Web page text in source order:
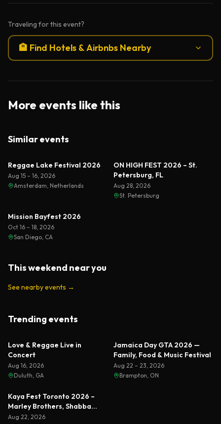
Traveling for this event?
🏨 Find Hotels & Airbnbs Nearby
More events like this
Similar events
Reggae Lake Festival 2026
Aug 15 – 16, 2026
Amsterdam, Netherlands
ON HIGH FEST 2026 – St.
Petersburg, FL
Aug 28, 2026
St. Petersburg
Mission Bayfest 2026
Oct 16 – 18, 2026
San Diego, CA
This weekend near you
See nearby events →
Trending events
Featured
Love & Reggae Live in
Concert
Aug 16, 2026
Duluth, GA
Featured
Jamaica Day GTA 2026 —
Family, Food & Music Festival
Aug 22 – 23, 2026
Brampton, ON
Featured
Kaya Fest Toronto 2026 –
Marley Brothers, Shabba
Ranks & Busta Rhymes
Aug 22, 2026